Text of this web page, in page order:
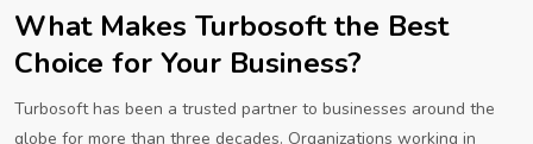
What Makes Turbosoft the Best
Choice for Your Business?
Turbosoft has been a trusted partner to businesses around the
globe for more than three decades. Organizations working in